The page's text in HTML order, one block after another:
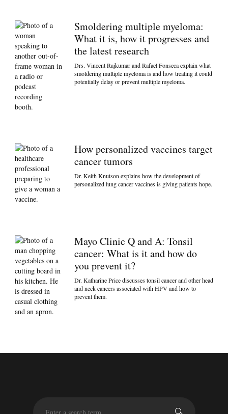
Smoldering multiple myeloma:
What it is, how it progresses and
the latest research
Drs. Vincent Rajkumar and Rafael Fonseca explain what
smoldering multiple myeloma is and how treating it could
potentially delay or prevent multiple myeloma.
How personalized vaccines target
cancer tumors
Dr. Keith Knutson explains how the development of
personalized lung cancer vaccines is giving patients hope.
Mayo Clinic Q and A: Tonsil
cancer: What is it and how do
you prevent it?
Dr. Katharine Price discusses tonsil cancer and other head
and neck cancers associated with HPV and how to
prevent them.